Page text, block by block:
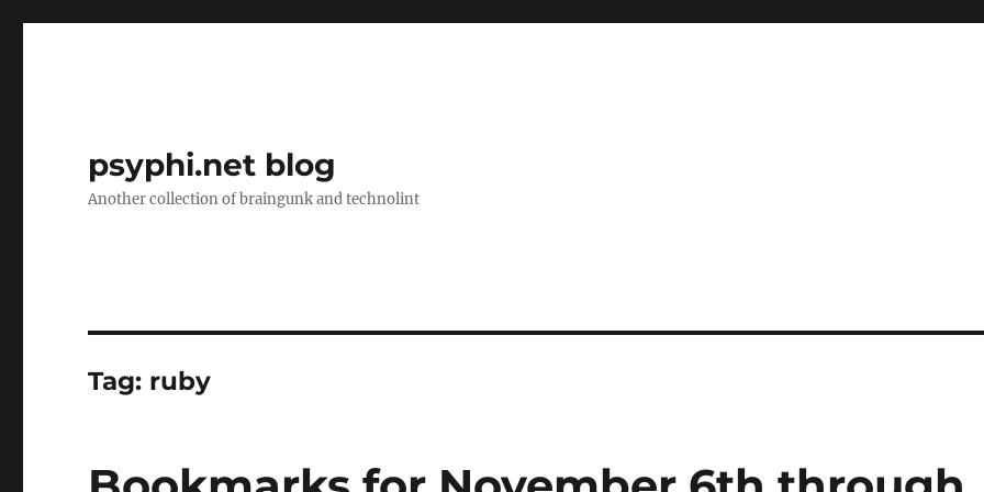
psyphi.net blog
Another collection of braingunk and technolint
Tag: ruby